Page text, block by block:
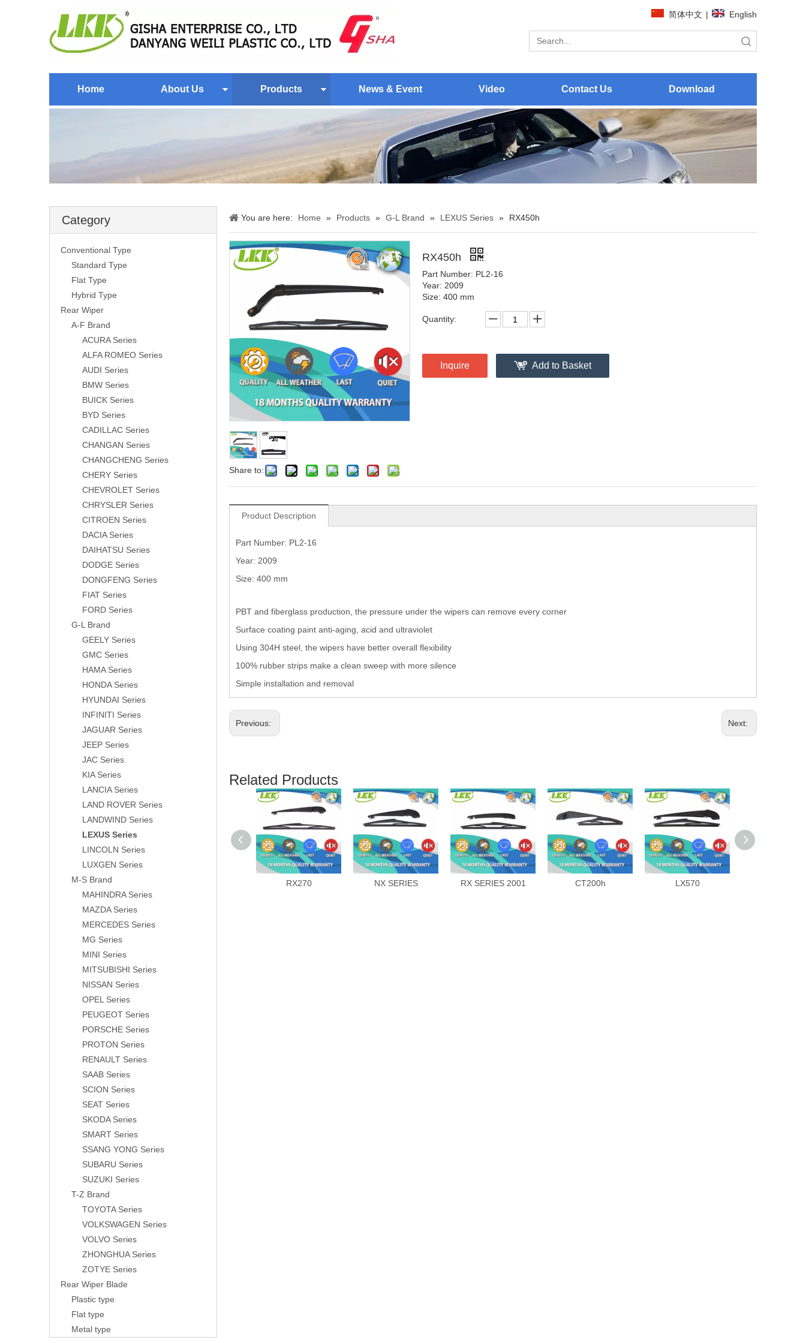
简体中文 | English
Home About Us Products News & Event Video Contact Us Download
Category
Conventional Type
Standard Type
Flat Type
Hybrid Type
Rear Wiper
A-F Brand
ACURA Series
ALFA ROMEO Series
AUDI Series
BMW Series
BUICK Series
BYD Series
CADILLAC Series
CHANGAN Series
CHANGCHENG Series
CHERY Series
CHEVROLET Series
CHRYSLER Series
CITROEN Series
DACIA Series
DAIHATSU Series
DODGE Series
DONGFENG Series
FIAT Series
FORD Series
G-L Brand
GEELY Series
GMC Series
HAMA Series
HONDA Series
HYUNDAI Series
INFINITI Series
JAGUAR Series
JEEP Series
JAC Series
KIA Series
LANCIA Series
LAND ROVER Series
LANDWIND Series
LEXUS Series
LINCOLN Series
LUXGEN Series
M-S Brand
MAHINDRA Series
MAZDA Series
MERCEDES Series
MG Series
MINI Series
MITSUBISHI Series
NISSAN Series
OPEL Series
PEUGEOT Series
PORSCHE Series
PROTON Series
RENAULT Series
SAAB Series
SCION Series
SEAT Series
SKODA Series
SMART Series
SSANG YONG Series
SUBARU Series
SUZUKI Series
T-Z Brand
TOYOTA Series
VOLKSWAGEN Series
VOLVO Series
ZHONGHUA Series
ZOTYE Series
Rear Wiper Blade
Plastic type
Flat type
Metal type
You are here: Home » Products » G-L Brand » LEXUS Series » RX450h
Share to:
RX450h
Part Number: PL2-16
Year: 2009
Size: 400 mm
Quantity:
Inquire Add to Basket
Product Description
Part Number: PL2-16
Year: 2009
Size: 400 mm
PBT and fiberglass production, the pressure under the wipers can remove every corner
Surface coating paint anti-aging, acid and ultraviolet
Using 304H steel, the wipers have better overall flexibility
100% rubber strips make a clean sweep with more silence
Simple installation and removal
Previous: Next:
Related Products
RX270 NX SERIES RX SERIES 2001 CT200h LX570